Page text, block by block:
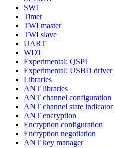
SWI
Timer
TWI master
TWI slave
UART
WDT
Experimental: QSPI
Experimental: USBD driver
Libraries
ANT libraries
ANT channel configuration
ANT channel state indicator
ANT encryption
Encryption configuration
Encryption negotiation
ANT key manager